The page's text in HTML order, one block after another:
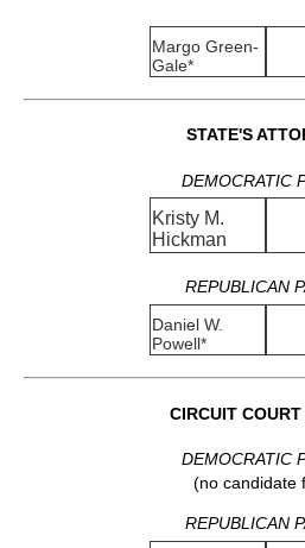
Margo Green-
Gale*
STATE'S
DEMOCRATIC
Kristy M.
Hickman
REPUBLICAN
Daniel W.
Powell*
CIRCUIT
DEMOCRATIC
(no candidate
REPUBLICAN